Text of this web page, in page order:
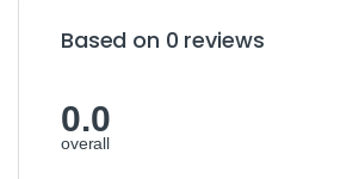
Based on 0 reviews
0.0
overall